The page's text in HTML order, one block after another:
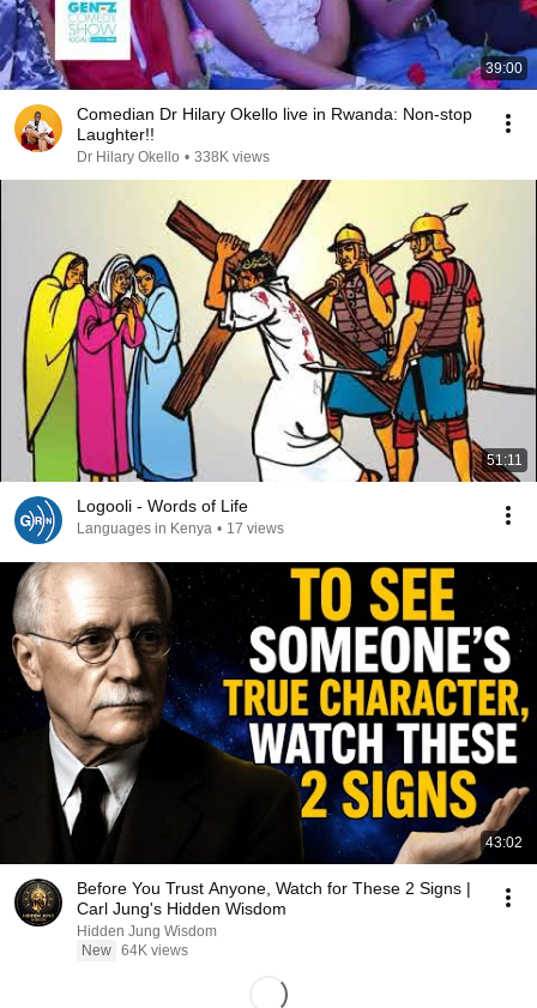
39:00
Comedian Dr Hilary Okello live in Rwanda: Non-stop
Laughter!!
Dr Hilary Okello • 338K views
51:11
Logooli - Words of Life
Languages in Kenya • 17 views
43:02
Before You Trust Anyone, Watch for These 2 Signs |
Carl Jung's Hidden Wisdom
Hidden Jung Wisdom
New 64K views